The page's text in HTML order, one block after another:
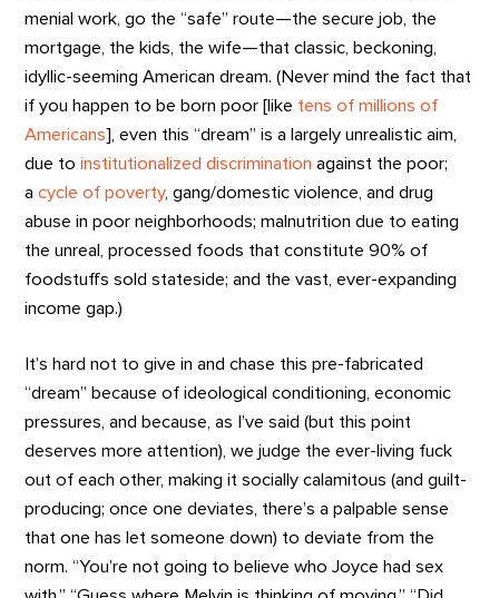
menial work, go the “safe” route—the secure job, the
mortgage, the kids, the wife—that classic, beckoning,
idyllic-seeming American dream. (Never mind the fact that
if you happen to be born poor [like tens of millions of
Americans], even this “dream” is a largely unrealistic aim,
due toinstitutionalized discrimination against the poor;
acycle of poverty, gang/domestic violence, and drug
abuse in poor neighborhoods; malnutrition due to eating
the unreal, processed foods that constitute 90% of
foodstuffs sold stateside; and the vast, ever-expanding
income gap.)
It’s hard not to give in and chase this pre-fabricated
“dream” because of ideological conditioning, economic
pressures, and because, as I’ve said (but this point
deserves more attention), we judge the ever-living fuck
out of each other, making it socially calamitous (and guilt-
producing; once one deviates, there’s a palpable sense
that one has let someone down) to deviate from the
norm. “You’re not going to believe who Joyce had sex